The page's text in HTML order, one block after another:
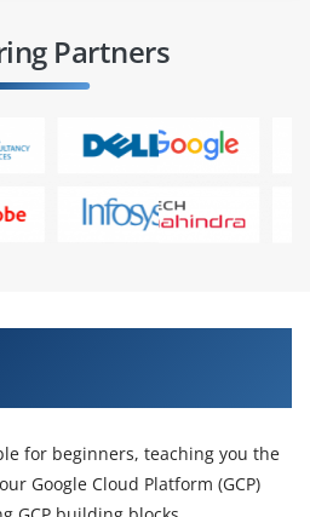
Partners
for beginners, teaching you the
Google Cloud Platform (GCP)